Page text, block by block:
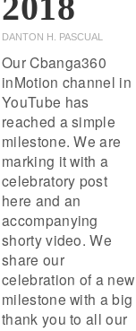
DANTON H. PASCUAL
Our Cbanga360
inMotion channel in
YouTube has
reached a simple
milestone. We are
marking it with a
celebratory post
here and an
accompanying
shorty video. We
share our
celebration of a new
milestone with a big
thank you to all our